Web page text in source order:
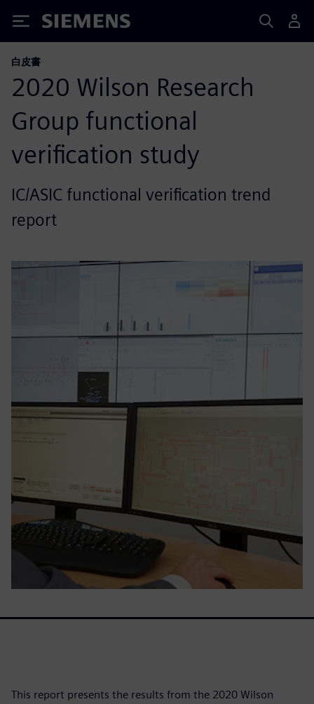
Siemens
白皮書
2020 Wilson Research
Group functional
verification study
IC/ASIC functional verification trend
report
This report presents the results from the 2020 Wilson